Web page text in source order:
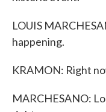
LOUIS
happening.
KRAMON: Right
MARCHESANO: